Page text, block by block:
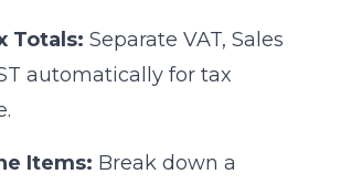
Totals: Separate VAT, Sales
automatically for tax
Items: Break down a